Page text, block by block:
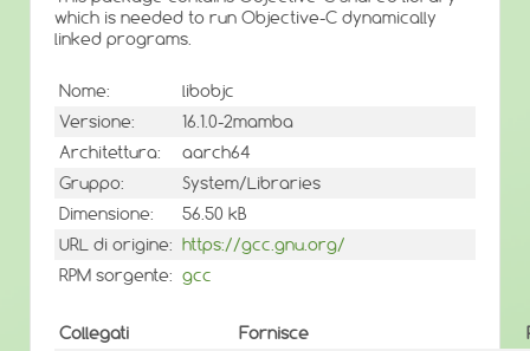
which is needed to run Objective-C dynamically
linked programs.
Nome:
libobjc
Versione:
16.1.0-2mamba
Architettura:
aarch64
Gruppo:
System/Libraries
Dimensione:
56.50 kB
URL di origine: https://gcc.gnu.org/
RPM sorgente: gcc
Collegati Fornisce